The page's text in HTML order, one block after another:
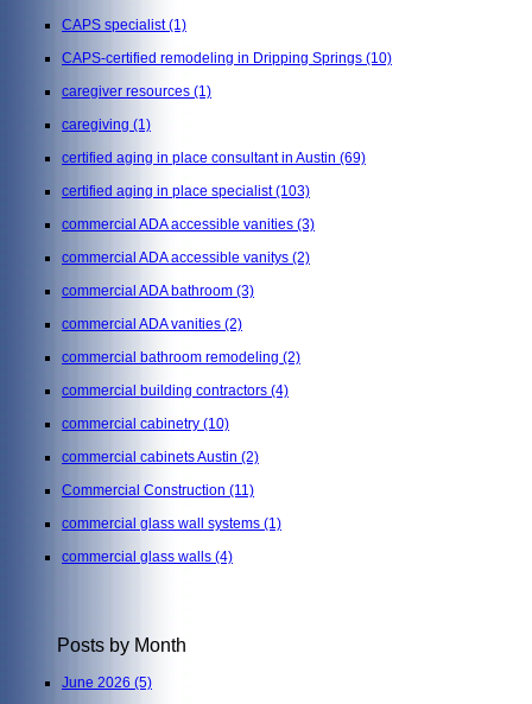
CAPS specialist(1)
CAPS-certified remodeling in Dripping Springs (10)
caregiver resources (1)
caregiving (1)
certified aging in place consultant in Austin (69)
certified aging in place specialist(103)
commercial ADA accessible vanities (3)
commercial ADA accessible vanitys (2)
commercial ADA bathroom (3)
commercial ADA vanities (2)
commercial bathroom remodeling (2)
commercial building contractors (4)
commercial cabinetry (10)
commercial cabinets Austin (2)
Commercial Construction (11)
commercial glass wall systems (1)
commercial glass walls (4)
Posts by Month
June 2026 (5)